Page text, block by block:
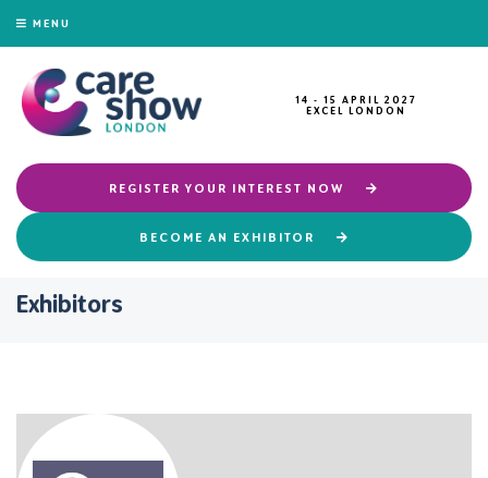
MENU
14 - 15 APRIL 2027
EXCEL LONDON
REGISTER YOUR INTEREST NOW
BECOME AN EXHIBITOR
Exhibitors